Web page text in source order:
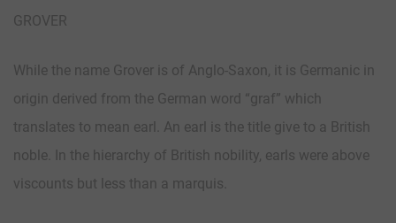
GROVER
While the name Grover is of Anglo-Saxon, it is Germanic in
origin derived from the German word “graf” which
translates to mean earl. An earl is the title give to a British
noble. In the hierarchy of British nobility, earls were above
viscounts but less than a marquis.